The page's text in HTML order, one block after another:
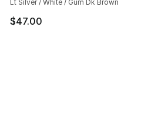
Lt Silver / White / Gum Dk Brown
$47.00